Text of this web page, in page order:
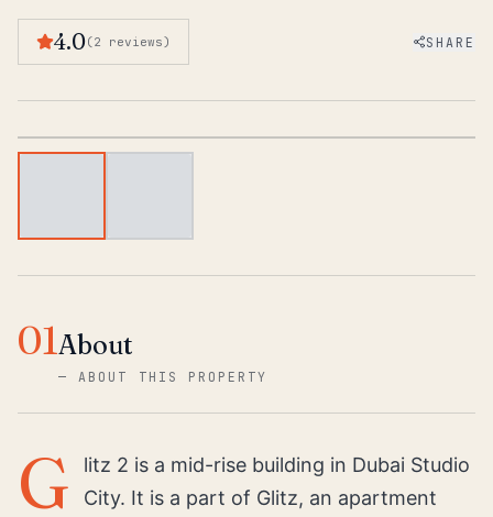
4.0(2 reviews) SHARE
01About
—ABOUT THIS PROPERTY
G
litz 2 is a mid-rise building in Dubai Studio
City. It is a part of Glitz, an apartment